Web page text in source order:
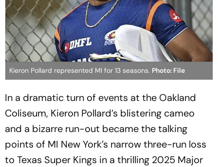
Kieron Pollard represented MI for 13 seasons. Photo: File
In a dramatic turn of events at the Oakland
Coliseum, Kieron Pollard’s blistering cameo
and a bizarre run-out became the talking
points of MI New York’s narrow three-run loss
to Texas Super Kings in a thrilling 2025 Major